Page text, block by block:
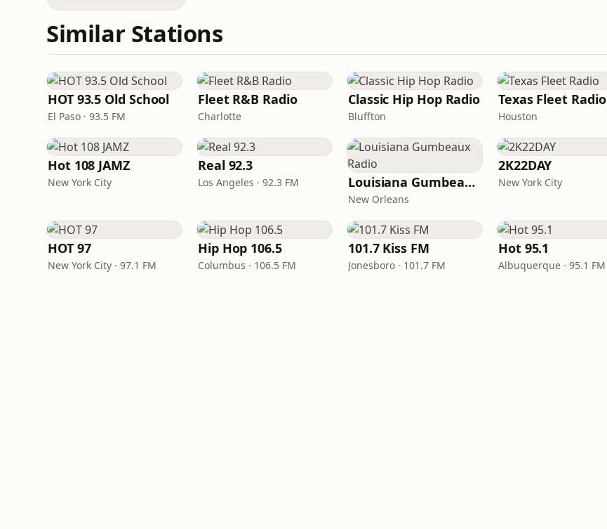
Similar Stations
HOT 93.5 Old School
El Paso · 93.5 FM
Fleet R&B Radio
Charlotte
Classic Hip Hop Radio
Bluffton
Texas Fleet Radio
Houston
Hot 108 JAMZ
New York City
Real 92.3
Los Angeles · 92.3 FM Louisiana Gumbeaux Radio
New Orleans
2K22DAY
New York City
HOT 97
New York City · 97.1 FM
Hip Hop 106.5
Columbus · 106.5 FM
101.7 Kiss FM
Jonesboro · 101.7 FM
Hot 95.1
Albuquerque · 95.1 FM